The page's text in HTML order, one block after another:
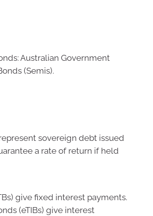
Australian Government
(Semis).
sovereign debt issued
a rate of return if held
give fixed interest payments.
(eTIBs) give interest